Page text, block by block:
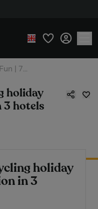
holiday
hotels
holiday
in 3